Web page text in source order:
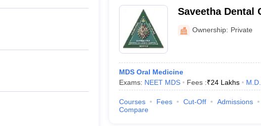
Saveetha Dental
Ownership: Private
MDS Oral Medicine
Exams: NEET MDS Fees :₹24 Lakhs
Courses Fees Cut-Off Admissions
Compare